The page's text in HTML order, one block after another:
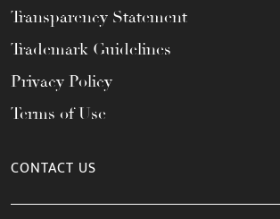
Transparency Statement
Trademark Guidelines
Privacy Policy
Terms of Use
CONTACT US